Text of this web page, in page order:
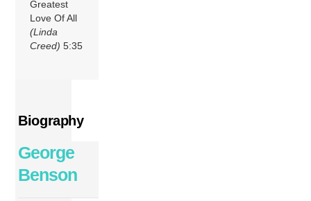
Greatest
Love Of All
(Linda
Creed) 5:35
Biography
George
Benson